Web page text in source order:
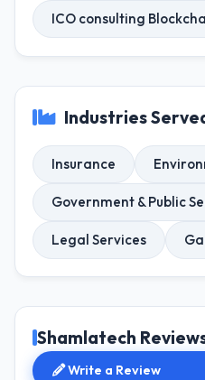
ICO consulting
Industries
Insurance
Government & Public
Legal Services
Shamlatech
Write a Review